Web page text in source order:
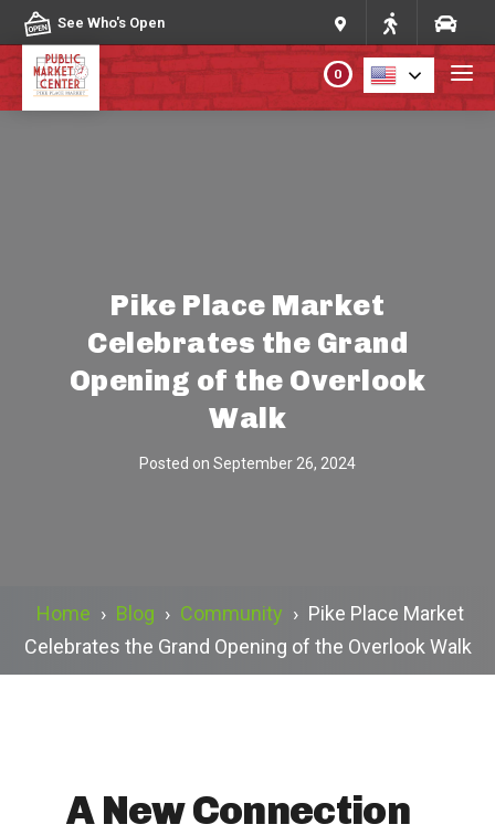
Skip to content
See Who's Open
DIRECTORY
0
Pike Place Market
Celebrates the Grand
Opening of the Overlook
Walk
Posted on September 26, 2024
Home › Blog › Community › Pike Place Market
Celebrates the Grand Opening of the Overlook Walk
A New Connection